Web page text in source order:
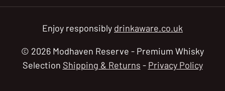
Enjoy responsibly drinkaware.co.uk
© 2026 Modhaven Reserve - Premium Whisky
Selection Shipping & Returns - Privacy Policy